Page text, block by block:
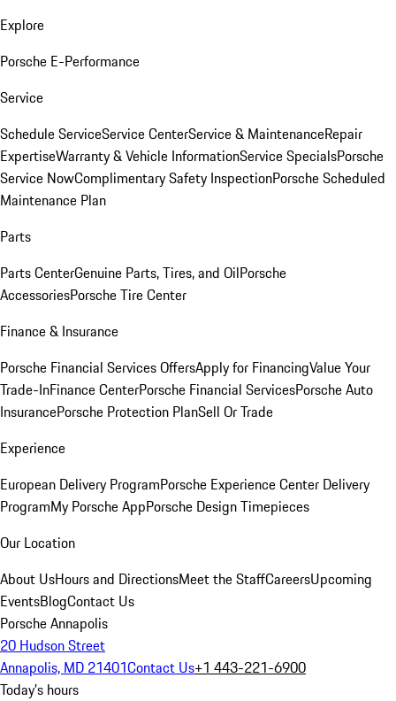
Explore
Porsche E-Performance
Service
Schedule ServiceService CenterService & MaintenanceRepair
ExpertiseWarranty & Vehicle InformationService SpecialsPorsche
Service NowComplimentary Safety InspectionPorsche Scheduled
Maintenance Plan
Parts
Parts CenterGenuine Parts, Tires, and OilPorsche
AccessoriesPorsche Tire Center
Finance & Insurance
Porsche Financial Services OffersApply for FinancingValue Your
Trade-InFinance CenterPorsche Financial ServicesPorsche Auto
InsurancePorsche Protection PlanSell Or Trade
Experience
European Delivery ProgramPorsche Experience Center Delivery
ProgramMy Porsche AppPorsche Design Timepieces
Our Location
About UsHours and DirectionsMeet the StaffCareersUpcoming
EventsBlogContact Us
Porsche Annapolis
20 Hudson Street
Annapolis, MD 21401Contact Us+1 443-221-6900
Today's hours